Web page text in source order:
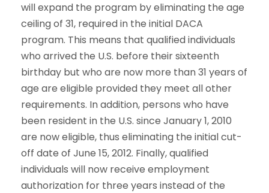
will expand the program by eliminating the age
ceiling of 31, required in the initial DACA
program. This means that qualified individuals
who arrived the U.S. before their sixteenth
birthday but who are now more than 31 years of
age are eligible provided they meet all other
requirements. In addition, persons who have
been resident in the U.S. since January 1, 2010
are now eligible, thus eliminating the initial cut-
off date of June 15, 2012. Finally, qualified
individuals will now receive employment
authorization for three years instead of the